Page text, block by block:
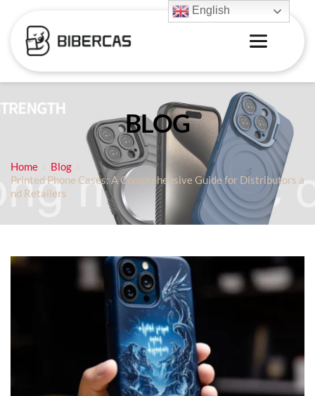
BLOG
Home
Blog
Printed Phone Cases: A Comprehensive Guide for Distributors a
nd Retailers
English